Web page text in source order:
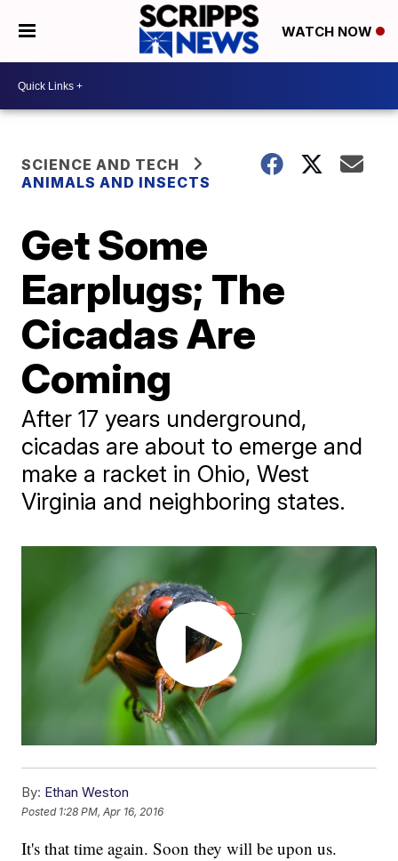
WATCH NOW
SCIENCE AND TECH
ANIMALS AND INSECTS
Get Some
Earplugs; The
Cicadas Are
Coming
After 17 years underground,
cicadas are about to emerge and
make a racket in Ohio, West
Virginia and neighboring states.
By: Ethan Weston
Posted 1:28 PM, Apr 16, 2016
It's that time again. Soon they will be upon us.